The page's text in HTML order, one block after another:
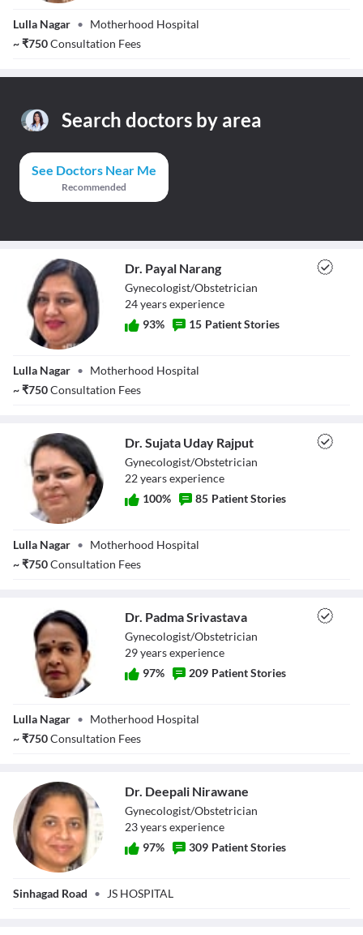
Lulla Nagar • Motherhood Hospital
~₹750Consultation Fees
Search doctors by area
See Doctors Near Me
Recommended
Dr. Payal Narang
Gynecologist/Obstetrician
24yearsexperience
93% 15 Patient Stories
Lulla Nagar • Motherhood Hospital
~₹750Consultation Fees
Rajput
Dr. Sujata Uday Rajput
Gynecologist/Obstetrician
22yearsexperience
100% 85 Patient Stories
Lulla Nagar • Motherhood Hospital
~₹750Consultation Fees
Srivastava
Dr. Padma Srivastava
Gynecologist/Obstetrician
29yearsexperience
97% 209 Patient Stories
Lulla Nagar • Motherhood Hospital
~₹750Consultation Fees
Nirawane
Dr. Deepali Nirawane
Gynecologist/Obstetrician
23yearsexperience
97% 309 Patient Stories
Sinhagad Road • JS HOSPITAL